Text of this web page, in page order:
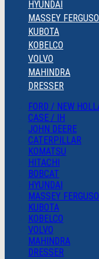
HYUNDAI
MASSEY
KUBOTA
KOBELCO
VOLVO
MAHINDRA
DRESSER
FORD / NEW
CASE / IH
JOHN DEERE
CATERPILLAR
KOMATSU
HITACHI
BOBCAT
HYUNDAI
MASSEY
KUBOTA
KOBELCO
VOLVO
MAHINDRA
DRESSER